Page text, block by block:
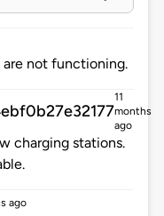
not functioning.
11
months
ago
charging stations.
ago